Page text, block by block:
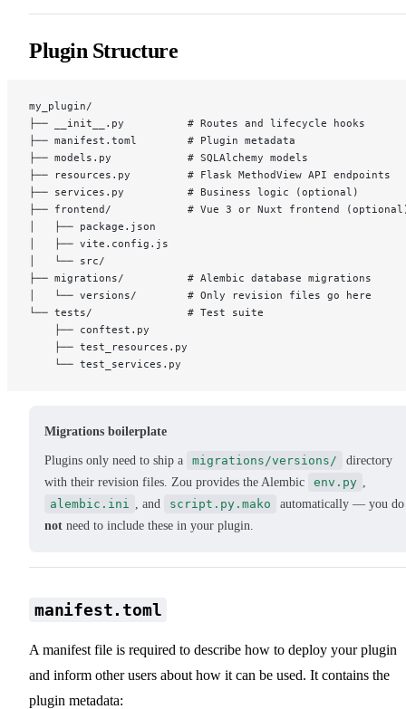
Plugin Structure
my_plugin/
├── __init__.py          # Routes and lifecycle hooks
├── manifest.toml        # Plugin metadata
├── models.py            # SQLAlchemy models
├── resources.py         # Flask MethodView API endpoints
├── services.py          # Business logic (optional)
├── frontend/            # Vue 3 or Nuxt frontend
│   ├── package.json
│   ├── vite.config.js
│   └── src/
├── migrations/          # Alembic database migrations
│   └── versions/        # Only revision files go here
└── tests/               # Test suite
    ├── conftest.py
    ├── test_resources.py
    └── test_services.py
Migrations boilerplate
Plugins only need to ship a migrations/versions/
directory
with their revision files. Zou provides the Alembic
env.py
alembic.ini
, and script.py.mako
automatically — you do
not need to include these in your plugin.
manifest.toml
A manifest file is required to describe how to deploy your plugin
and inform other users about how it can be used. It contains the
plugin metadata: